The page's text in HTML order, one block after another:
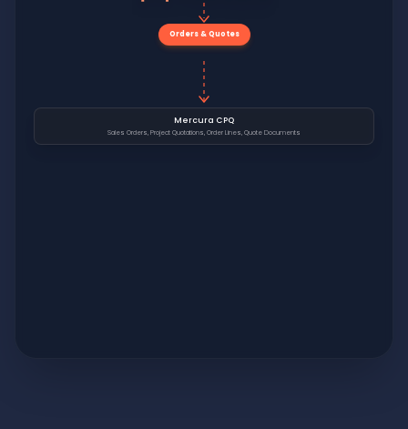
Orders & Quotes
Mercura CPQ
Sales Orders, Project Quotations, Order Lines, Quote Documents